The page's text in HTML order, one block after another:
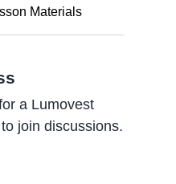
Materials
a Lumovest
join discussions.